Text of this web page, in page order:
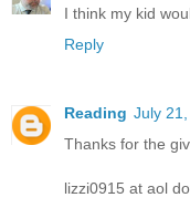
I think my kid
Reply
Reading July
Thanks for the
lizzi0915 at aol